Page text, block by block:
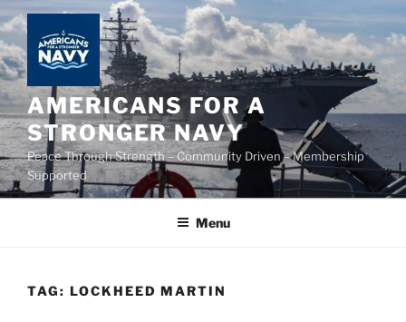
Skip
to
content
AMERICANS FOR A
STRONGER NAVY
Peace Through Strength – Community Driven – Membership
Supported
Menu
TAG: LOCKHEED MARTIN